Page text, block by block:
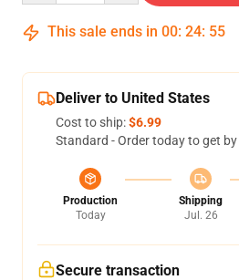
This sale ends in 00: 24: 54
Deliver to United States
Cost to ship:$6.99
Standard - Order today to get by
Production
Today
Shipping
Jul. 26
Secure transaction